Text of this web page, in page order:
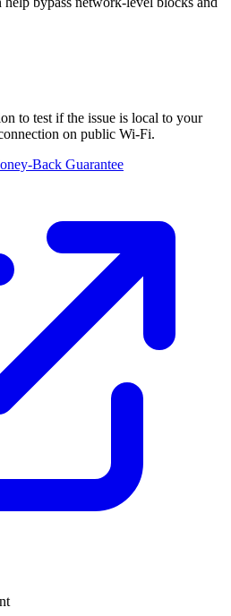
to test if the issue is local to your
on public Wi-Fi.
Back Guarantee